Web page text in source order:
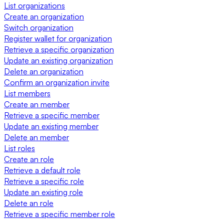
List organizations
Create an organization
Switch organization
Register wallet for organization
Retrieve a specific organization
Update an existing organization
Delete an organization
Confirm an organization invite
List members
Create an member
Retrieve a specific member
Update an existing member
Delete an member
List roles
Create an role
Retrieve a default role
Retrieve a specific role
Update an existing role
Delete an role
Retrieve a specific member role